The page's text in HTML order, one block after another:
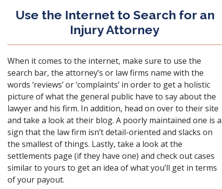
Use the Internet to Search for an
Injury Attorney
When it comes to the internet, make sure to use the
search bar, the attorney’s or law firms name with the
words ‘reviews’ or ‘complaints’ in order to get a holistic
picture of what the general public have to say about the
lawyer and his firm. In addition, head on over to their site
and take a look at their blog. A poorly maintained one is a
sign that the law firm isn’t detail-oriented and slacks on
the smallest of things. Lastly, take a look at the
settlements page (if they have one) and check out cases
similar to yours to get an idea of what you’ll get in terms
of your payout.